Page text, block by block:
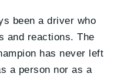
been a driver who
and reactions. The
has never left
a person nor as a